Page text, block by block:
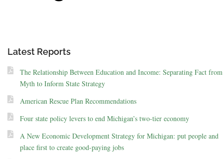
Latest Reports
The Relationship Between Education and Income: Separating Fact from
Myth to Inform State Strategy
American Rescue Plan Recommendations
Four state policy levers to end Michigan’s two-tier economy
A New Economic Development Strategy for Michigan: put people and
place first to create good-paying jobs